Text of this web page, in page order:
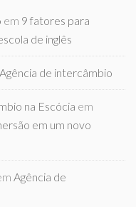
em 9 fatores para
de inglês
Agência de intercâmbio
na Escócia em
em um novo
Agência de